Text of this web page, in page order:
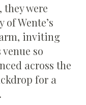
were
Wente’s
inviting
so
across the
for a